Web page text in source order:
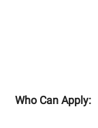
Who Can Apply: